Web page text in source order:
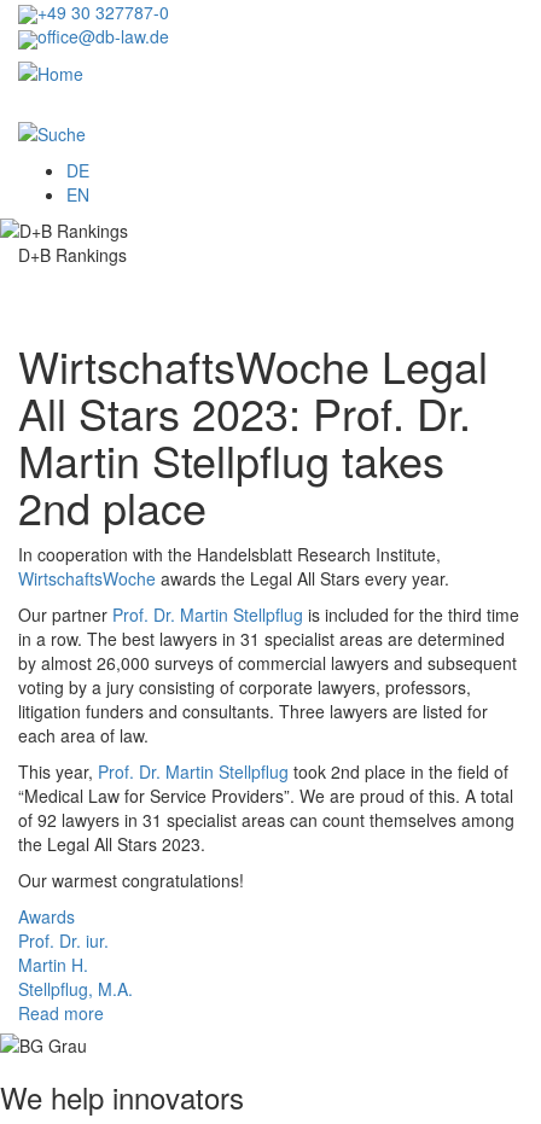
Skip
main
content
+49 30 327787-0
office@db-law.de
DE
EN
D+B Rankings
WirtschaftsWoche Legal
All Stars 2023: Prof. Dr.
Martin Stellpflug takes
2nd place
In cooperation with the Handelsblatt Research Institute,
WirtschaftsWoche awards the Legal All Stars every year.
Our partner Prof. Dr. Martin Stellpflug is included for the third time
in a row. The best lawyers in 31 specialist areas are determined
by almost 26,000 surveys of commercial lawyers and subsequent
voting by a jury consisting of corporate lawyers, professors,
litigation funders and consultants. Three lawyers are listed for
each area of law.
This year, Prof. Dr. Martin Stellpflug took 2nd place in the field of
“Medical Law for Service Providers”. We are proud of this. A total
of 92 lawyers in 31 specialist areas can count themselves among
the Legal All Stars 2023.
Our warmest congratulations!
Awards
Prof. Dr. iur.
Martin H.
Stellpflug, M.A.
Read more
We help innovators